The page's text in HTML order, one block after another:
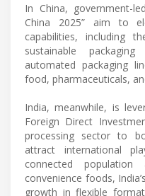
In China, government-
China 2025” aim to
capabilities, including
sustainable
automated packaging
food, pharmaceuticals,
India, meanwhile, is
Foreign Direct
processing sector to
attract international
connected
convenience foods,
growth in flexible